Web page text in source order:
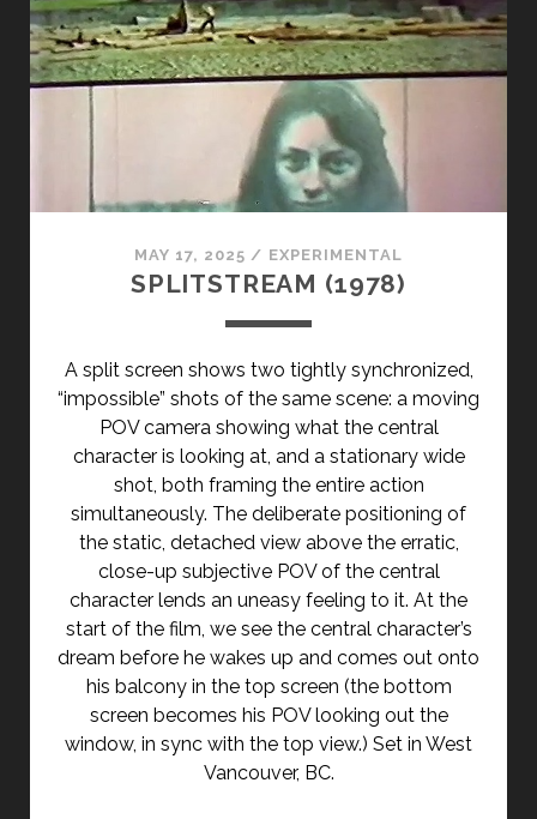
(1984)
</SPAN>
<SPAN
CLASS="ENTRY-
SUBTITLE">AKA
DARLINGS!
</SPAN>
MAY 17, 2025 / EXPERIMENTAL
SPLITSTREAM (1978)
A split screen shows two tightly synchronized,
“impossible” shots of the same scene: a moving
POV camera showing what the central
character is looking at, and a stationary wide
shot, both framing the entire action
simultaneously. The deliberate positioning of
the static, detached view above the erratic,
close-up subjective POV of the central
character lends an uneasy feeling to it. At the
start of the film, we see the central character’s
dream before he wakes up and comes out onto
his balcony in the top screen (the bottom
screen becomes his POV looking out the
window, in sync with the top view.) Set in West
Vancouver, BC.